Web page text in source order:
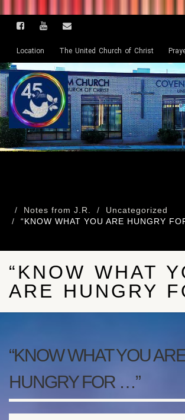
Location The United Church of Christ
Notes from J.R.
Uncategorized
“KNOW WHAT YOU ARE HUNGRY
“KNOW WHAT
ARE HUNGRY
“KNOW WHAT YOU
HUNGRY FOR …”